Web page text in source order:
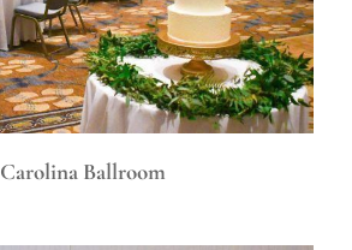
Carolina Ballroom